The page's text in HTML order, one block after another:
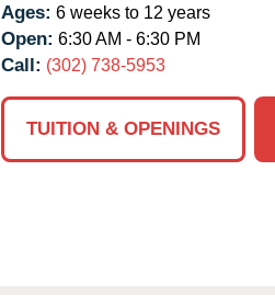
Ages: 6 weeks to 12 years
Open: 6:30 AM - 6:30 PM
Call: (302) 738-5953
TUITION & OPENINGS